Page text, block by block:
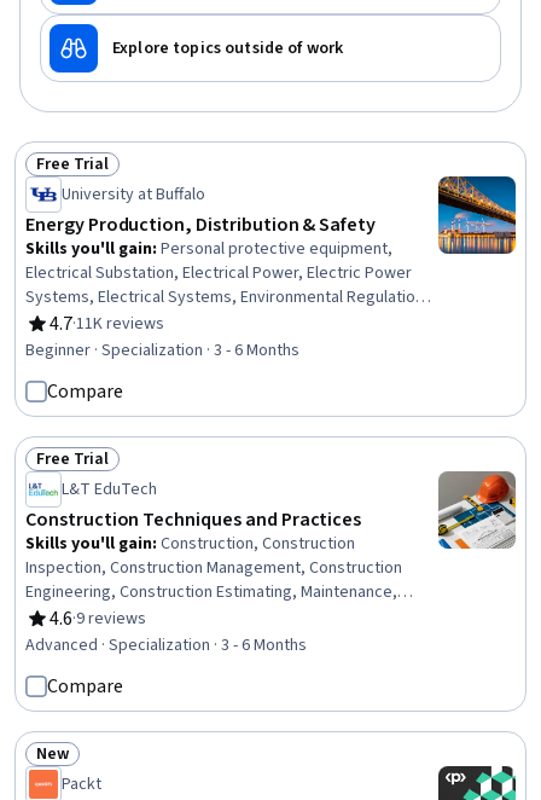
Explore topics outside of work
Status: Free Trial
Free Trial
University at Buffalo
Energy Production, Distribution & Safety
Skills you'll gain: Personal protective equipment,
Electrical Substation, Electrical Power, Electric Power
Systems, Electrical Systems, Environmental Regulations,
Energy and Utilities, Basic Electrical Systems, Petroleum
Industry, Oil and Gas, Safety Training, Electrical
Health Administration (OSHA), Safety Standards,
Workforce Planning, Workforce Development, Billing,
Sustainable Development, Environmental Issue
4.7
Rating, 4.7 out of 5 stars
·11K reviews
Beginner · Specialization · 3 - 6 Months
Compare
Status: Free Trial
Free Trial
L&T EduTech
Construction Techniques and Practices
Skills you'll gain: Construction, Construction
Inspection, Construction Management, Construction
Engineering, Construction Estimating, Maintenance,
Repair, and Facility Services, General Construction and
Construction Labor, Product Lifecycle Management, Cost
Engineering Practices, Digital Analysis, Plant Operations
and Management, Environmental Engineering, Facility
Repair And Maintenance, Architecture and Construction,
Commercial Construction, Civil Engineering, Laboratory
Testing
4.6
Rating, 4.6 out of 5 stars
·9 reviews
Advanced · Specialization · 3 - 6 Months
Compare
Status: New
New
Packt